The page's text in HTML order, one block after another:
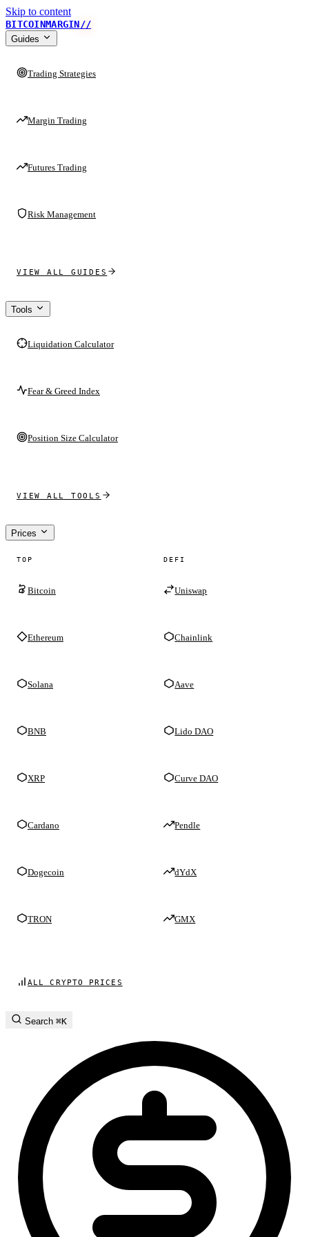
Skip to content
BITCOINMARGIN//
Guides
Trading Strategies
Margin Trading
Futures Trading
Risk Management
VIEW ALL GUIDES
Tools
Liquidation Calculator
Fear & Greed Index
Position Size Calculator
VIEW ALL TOOLS
Prices
TOP
Bitcoin
Ethereum
Solana
BNB
XRP
Cardano
Dogecoin
TRON
DEFI
Uniswap
Chainlink
Aave
Lido DAO
Curve DAO
Pendle
dYdX
GMX
ALL CRYPTO PRICES
Search ⌘K